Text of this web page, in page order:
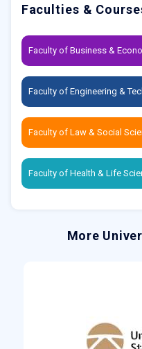
Faculties &
Faculty of Business &
Faculty of Engineering &
Faculty of Law & Social
Faculty of Health & Life
More